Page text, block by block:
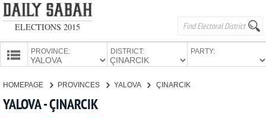
ELECTIONS 2015
PROVINCE: DISTRICT: PARTY:
CANDIDATES
HOMEPAGE PROVINCES YALOVA ÇINARCIK
YALOVA - ÇINARCIK